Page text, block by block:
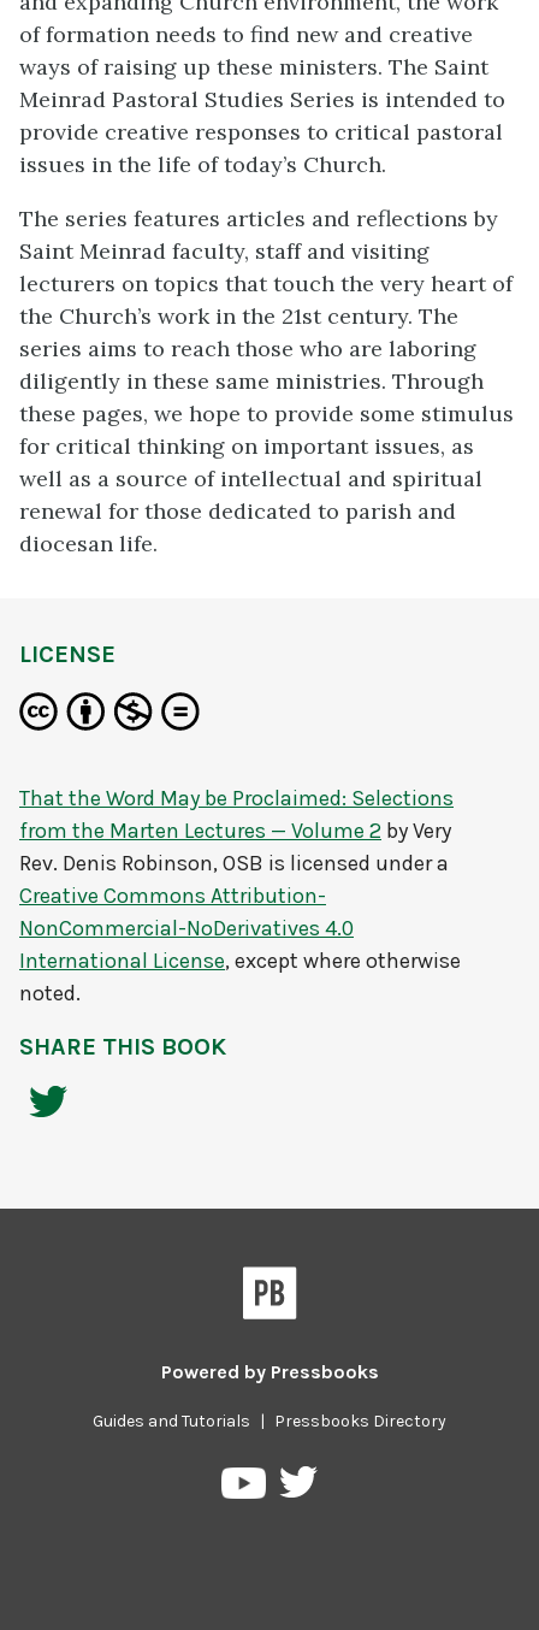
of formation needs to find new and creative
ways of raising up these ministers. The Saint
Meinrad Pastoral Studies Series is intended to
provide creative responses to critical pastoral
issues in the life of today’s Church.
The series features articles and reflections by
Saint Meinrad faculty, staff and visiting
lecturers on topics that touch the very heart of
the Church’s work in the 21st century. The
series aims to reach those who are laboring
diligently in these same ministries. Through
these pages, we hope to provide some stimulus
for critical thinking on important issues, as
well as a source of intellectual and spiritual
renewal for those dedicated to parish and
diocesan life.
LICENSE
That the Word May be Proclaimed: Selections
from the Marten Lectures — Volume 2 byVery
Rev. Denis Robinson, OSB is licensed under a
Creative Commons Attribution-
NonCommercial-NoDerivatives 4.0
International License, except where otherwise
noted.
SHARE THIS BOOK
Powered by Pressbooks
Guides and Tutorials | Pressbooks Directory
PressbooksPressbooks